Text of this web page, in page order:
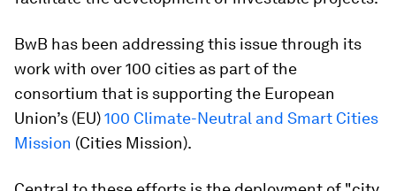
BwB has been addressing this issue through its
work with over 100 cities as part of the
consortium that is supporting the European
Union’s (EU)100 Climate-Neutral and Smart Cities
Mission (Cities Mission).